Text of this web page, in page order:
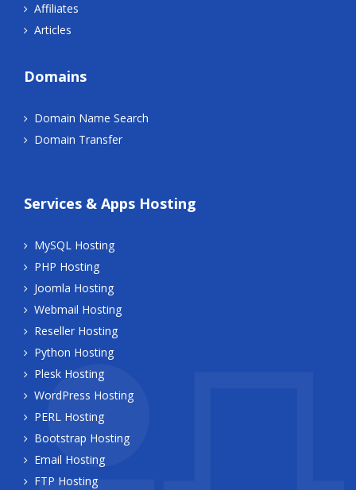
Affiliates
Articles
Domains
Domain Name Search
Domain Transfer
Services & Apps Hosting
MySQL Hosting
PHP Hosting
Joomla Hosting
Webmail Hosting
Reseller Hosting
Python Hosting
Plesk Hosting
WordPress Hosting
PERL Hosting
Bootstrap Hosting
Email Hosting
FTP Hosting